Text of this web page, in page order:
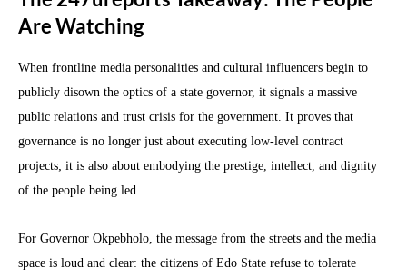
Are Watching
When frontline media personalities and cultural influencers begin to
publicly disown the optics of a state governor, it signals a massive
public relations and trust crisis for the government. It proves that
governance is no longer just about executing low-level contract
projects; it is also about embodying the prestige, intellect, and dignity
of the people being led.
For Governor Okpebholo, the message from the streets and the media
space is loud and clear: the citizens of Edo State refuse to tolerate